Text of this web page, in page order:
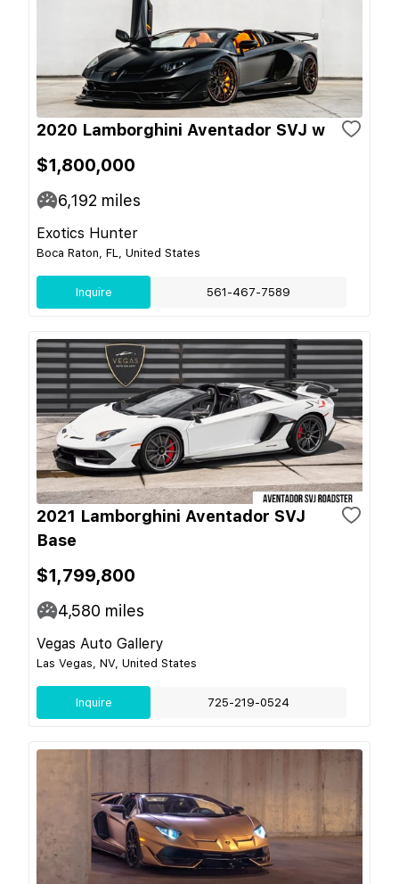
2020 Lamborghini Aventador SVJ w
$1,800,000
6,192 miles
Exotics Hunter
Boca Raton, FL, United States
Inquire 561-467-7589
2021 Lamborghini Aventador SVJ
Base
$1,799,800
4,580 miles
Vegas Auto Gallery
Las Vegas, NV, United States
Inquire 725-219-0524